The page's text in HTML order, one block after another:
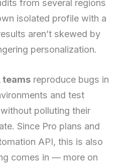
from several regions
isolated profile with a
aren’t skewed by
personalization.
teams reproduce bugs in
and test
polluting their
Since Pro plans and
API, this is also
comes in — more on